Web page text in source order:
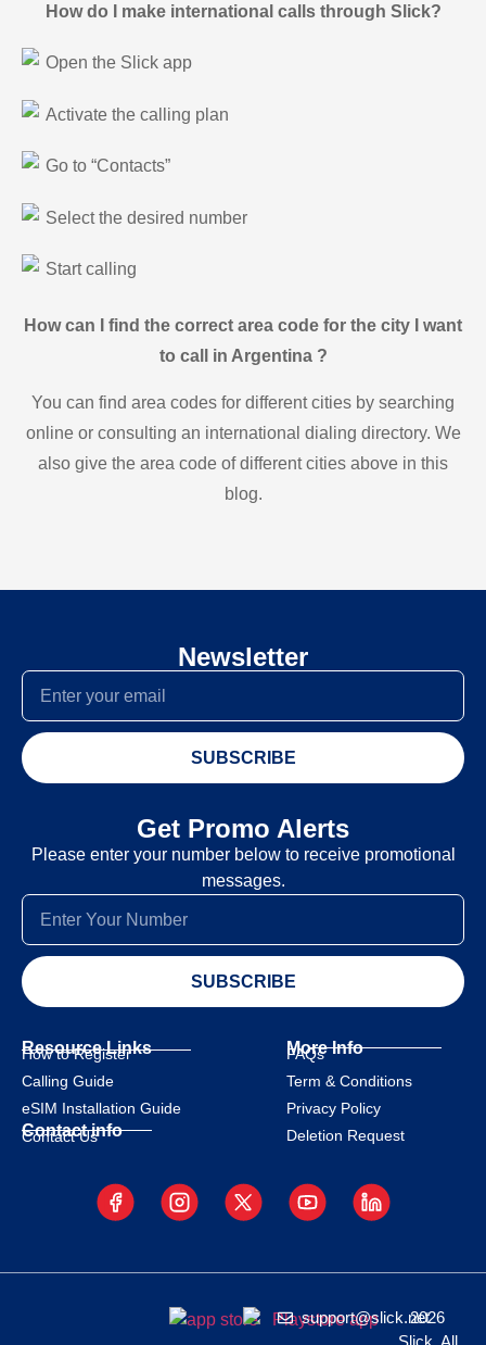
How do I make international calls through Slick?
Open the Slick app
Activate the calling plan
Go to “Contacts”
Select the desired number
Start calling
How can I find the correct area code for the city I want
to call in Argentina ?
You can find area codes for different cities by searching
online or consulting an international dialing directory. We
also give the area code of different cities above in this
blog.
Newsletter
SUBSCRIBE
Get Promo Alerts
Please enter your number below to receive promotional
messages.
SUBSCRIBE
Resource Links
How to Register
Calling Guide
eSIM Installation Guide
Contact info
Contact Us
More Info
FAQs
Term & Conditions
Privacy Policy
Deletion Request
support@slick.net
2026
Slick. All